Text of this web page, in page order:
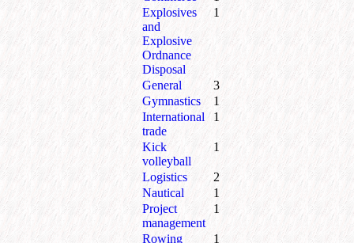
Explosives
and
Explosive
Ordnance
Disposal
1
General
3
Gymnastics
1
International
trade
1
Kick
volleyball
1
Logistics
2
Nautical
1
Project
management
1
Rowing 1